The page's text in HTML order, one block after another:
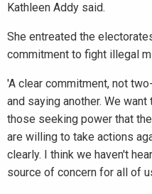
Kathleen Addy said.
She entreated the
commitment to fight illegal
'A clear commitment, not
and saying another. We
those seeking power that
are willing to take actions
clearly. I think we haven't
source of concern for all of